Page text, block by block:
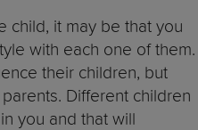
child, it may be that you
with each one of them.
their children, but
Different children
you and that will